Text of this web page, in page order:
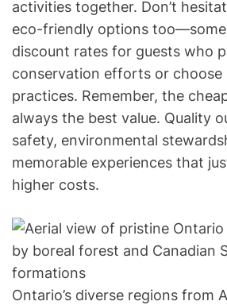
activities together. Don’t
eco-friendly options
discount rates for guests who
conservation efforts or choose
practices. Remember, the
always the best value. Quality
safety, environmental
memorable experiences that
higher costs.
Ontario’s diverse regions from